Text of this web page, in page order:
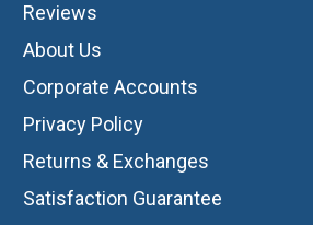
Reviews
About Us
Corporate Accounts
Privacy Policy
Returns & Exchanges
Satisfaction Guarantee